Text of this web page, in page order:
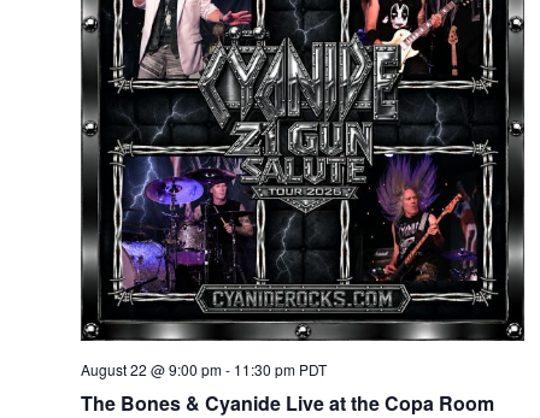
The Bones & Cyanide Live at the Copa Room
August 22 @ 9:00 pm- 11:30 pm PDT